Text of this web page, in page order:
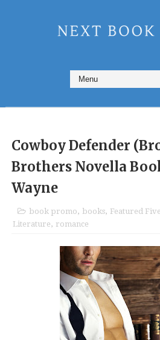
Cowboy Defender
Brothers Novella
Wayne
book promo, books, Featured
Literature, romance